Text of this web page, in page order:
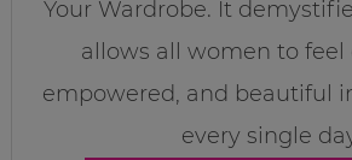
Your Wardrobe. It
allows all women to feel
empowered, and beautiful
every single